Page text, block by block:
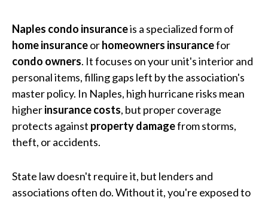
Naples condo insuranceis a specialized form of
home insuranceorhomeowners insurancefor
condo owners. It focuses on your unit's interior and
personal items, filling gaps left by the association's
master policy. In Naples, high hurricane risks mean
higherinsurance costs, but proper coverage
protects against property damagefrom storms,
theft, or accidents.
State law doesn't require it, but lenders and
associations often do. Without it, you're exposed to